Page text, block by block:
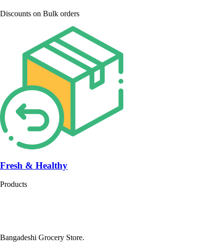
Discounts on Bulk orders
Fresh & Healthy
Products
Bangadeshi Grocery Store.